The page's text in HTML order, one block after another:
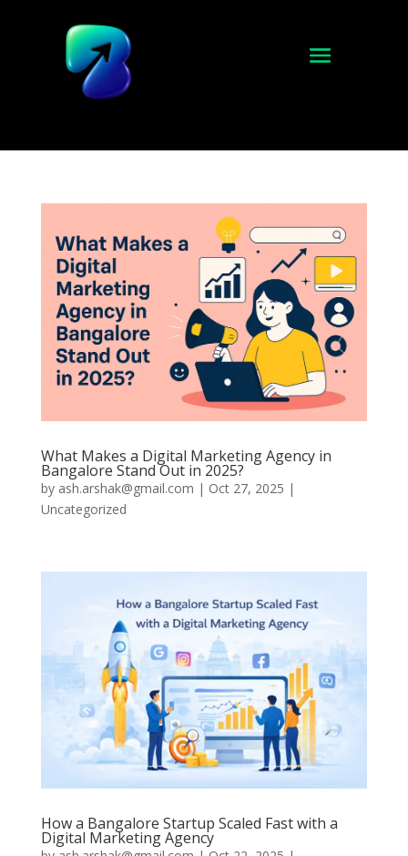
What Makes a Digital Marketing Agency in
Bangalore Stand Out in 2025?
by ash.arshak@gmail.com | Oct 27, 2025 |
Uncategorized
How a Bangalore Startup Scaled Fast with a
Digital Marketing Agency